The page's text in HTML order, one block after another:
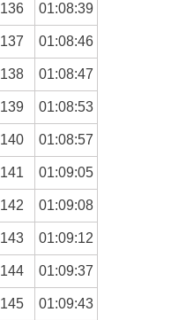
136 01:08:39
137 01:08:46
138 01:08:47
139 01:08:53
140 01:08:57
141 01:09:05
142 01:09:08
143 01:09:12
144 01:09:37
145 01:09:43